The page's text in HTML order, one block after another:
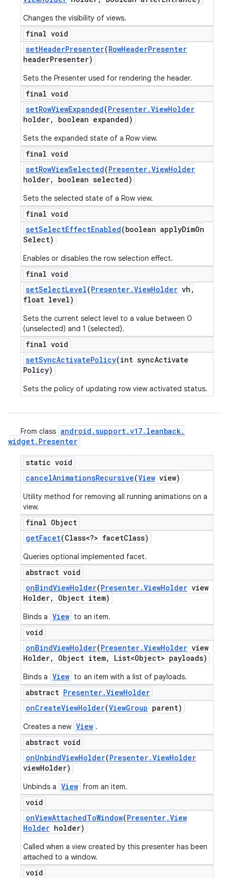
Changes the visibility of views.
final void
setHeaderPresenter(RowHeaderPresenter
headerPresenter)
Sets the Presenter used for rendering the header.
final void
setRowViewExpanded(Presenter.ViewHolder
holder, boolean expanded)
Sets the expanded state of a Row view.
final void
setRowViewSelected(Presenter.ViewHolder
holder, boolean selected)
Sets the selected state of a Row view.
final void
setSelectEffectEnabled(boolean applyDimOn
Select)
Enables or disables the row selection effect.
final void
setSelectLevel(Presenter.ViewHolder vh ,
float level)
Sets the current select level to a value between 0
(unselected) and 1 (selected).
final void
setSyncActivatePolicy(int syncActivate
Policy)
Sets the policy of updating row view activated status.
From class android .support.v17. leanback.
widget. Presenter
static void
cancelAnimationsRecursive(View view)
Utility method for removing all running animations on a
view.
final Object
getFacet(Class<?> facetClass)
Queries optional implemented facet.
abstract void
onBindViewHolder(Presenter.ViewHolder view
Holder, Object item)
Binds a View to an item.
void
onBindViewHolder(Presenter.ViewHolder view
Holder, Object item, List<Object> payloads)
Binds a View to an item with a list of payloads.
abstract Presenter.ViewHolder
onCreateViewHolder(ViewGroup parent)
Creates a new View .
abstract void
onUnbindViewHolder(Presenter.ViewHolder
viewHolder)
Unbinds a View from an item.
void
onViewAttachedToWindow(Presenter.View
Holder holder)
Called when a view created by this presenter has been
attached to a window.
void